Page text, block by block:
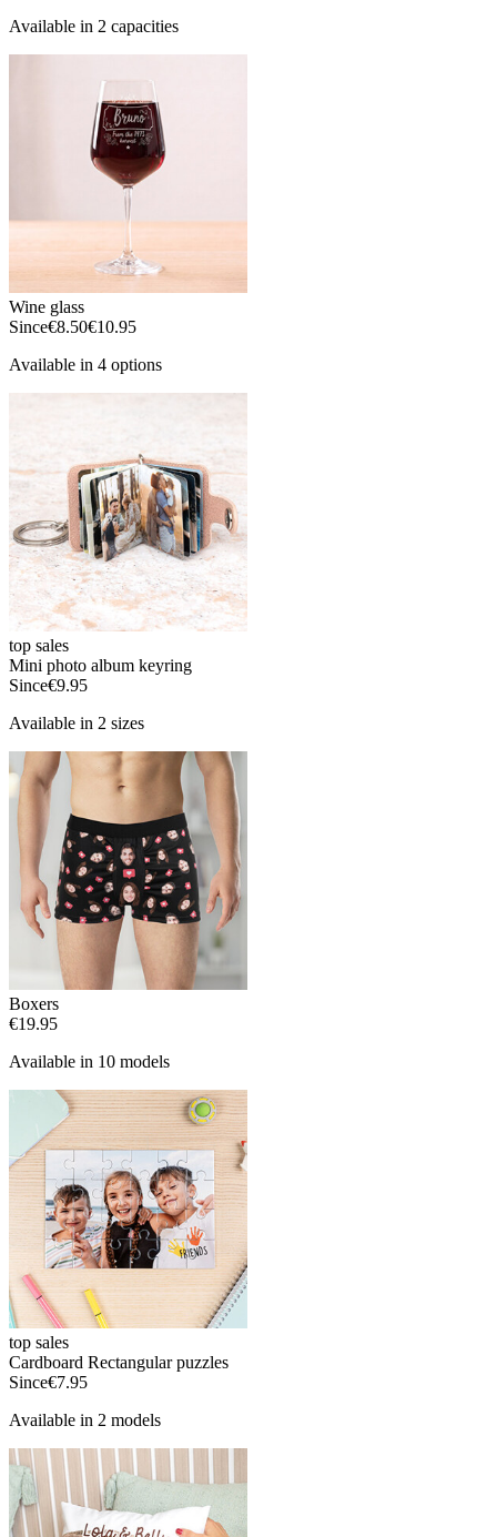
Available in 2 capacities
Wine glass
Since€8.50€10.95
Available in 4 options
top sales
Mini photo album keyring
Since€9.95
Available in 2 sizes
Boxers
€19.95
Available in 10 models
top sales
Cardboard Rectangular puzzles
Since€7.95
Available in 2 models